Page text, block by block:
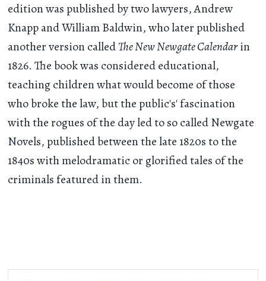
edition was published by two lawyers, Andrew
Knapp and William Baldwin, who later published
another version calledThe New Newgate Calendarin
1826. The book was considered educational,
teaching children what would become of those
who broke the law, but the public's' fascination
with the rogues of the day led to so called Newgate
Novels, published between the late 1820s to the
1840s with melodramatic or glorified tales of the
criminals featured in them.